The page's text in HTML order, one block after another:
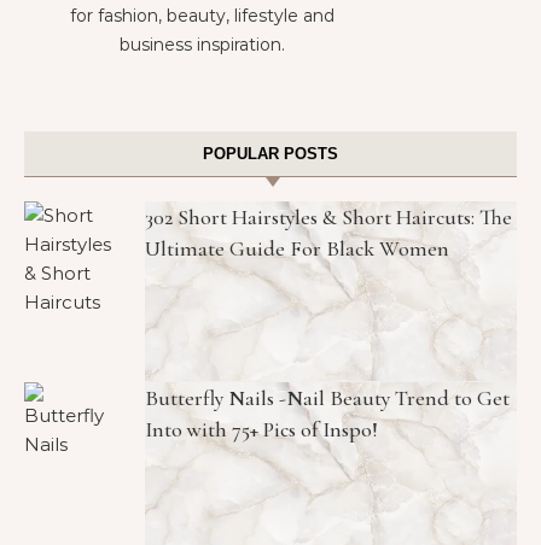
for fashion, beauty, lifestyle and
business inspiration.
POPULAR POSTS
302 Short Hairstyles & Short Haircuts: The
Ultimate Guide For Black Women
Butterfly Nails -Nail Beauty Trend to Get
Into with 75+ Pics of Inspo!